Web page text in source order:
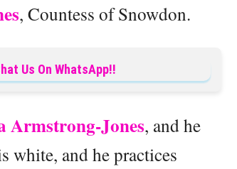
, Countess of Snowdon.
Us On WhatsApp!!
Jones, and he
white, and he practices